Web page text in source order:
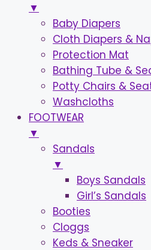
▼
Baby Diapers
Cloth Diapers &
Protection Mat
Bathing Tube &
Potty Chairs &
Washcloths
FOOTWEAR
▼
Sandals
▼
Boys Sandals
Girl’s Sandals
Booties
Cloggs
Keds & Sneaker